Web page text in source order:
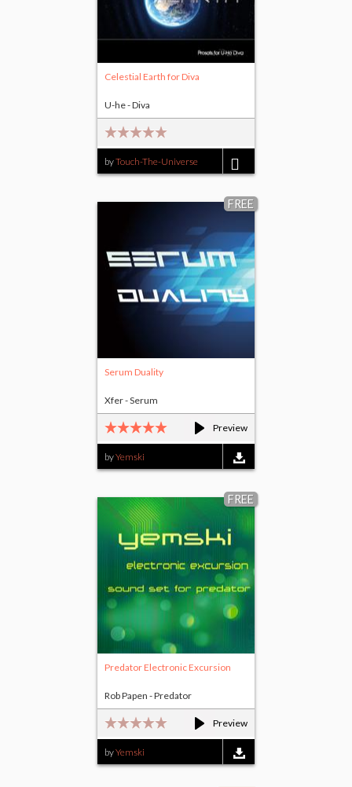
Celestial Earth for Diva
byTouch-The-Universe
U-he - Diva
FREE
Preview
Serum Duality
byYemski
Xfer - Serum
FREE
Preview
Predator Electronic Excursion
byYemski
Rob Papen - Predator